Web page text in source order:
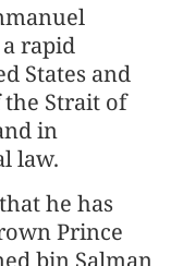
rapid
States and
Strait of
in
law.
he has
Prince
bin Salman